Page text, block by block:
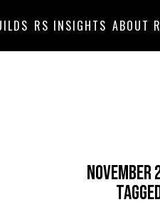
RS INSIGHTS ABOUT
November